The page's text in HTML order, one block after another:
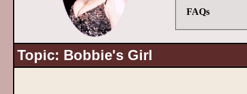
FAQs
Topic: Bobbie's Girl